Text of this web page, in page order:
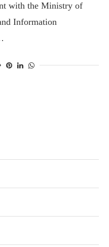
with the Ministry of
Information